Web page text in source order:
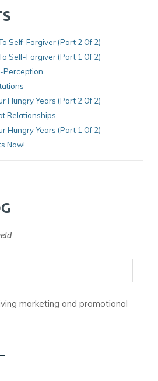
Self-Forgiver (Part 2 Of 2)
Self-Forgiver (Part 1 Of 2)
Perception
Hungry Years (Part 2 Of 2)
Relationships
Hungry Years (part 1 Of 2)
Now!
marketing and promotional